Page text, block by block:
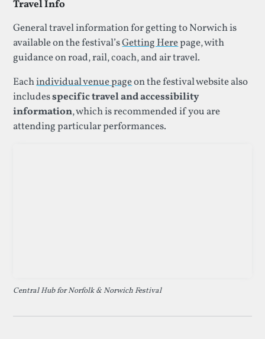
Travel Info
General travel information for getting to Norwich is
available on the festival’sGetting Herepage, with
guidance on road, rail, coach, and air travel.
Eachindividual venue pageon the festival website also
includesspecific travel and accessibility
information, which is recommended if you are
attending particular performances.
Central Hub for Norfolk & Norwich Festival